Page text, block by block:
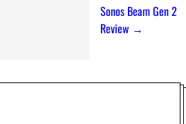
Sonos Beam Gen 2
Review →